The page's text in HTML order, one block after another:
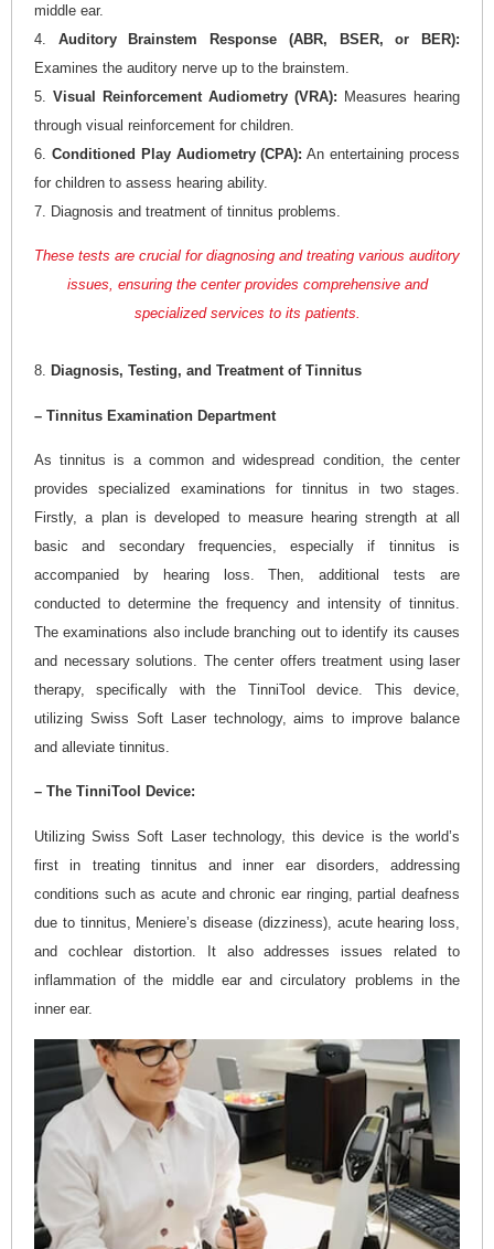
middle ear.
4. Auditory Brainstem Response (ABR, BSER, or BER):
Examines the auditory nerve up to the brainstem.
5. Visual Reinforcement Audiometry (VRA): Measures hearing
through visual reinforcement for children.
6. Conditioned Play Audiometry (CPA): An entertaining process
for children to assess hearing ability.
7. Diagnosis and treatment of tinnitus problems.
These tests are crucial for diagnosing and treating various auditory
issues, ensuring the center provides comprehensive and
specialized services to its patients.
8. Diagnosis, Testing, and Treatment of Tinnitus
– Tinnitus Examination Department
As tinnitus is a common and widespread condition, the center
provides specialized examinations for tinnitus in two stages.
Firstly, a plan is developed to measure hearing strength at all
basic and secondary frequencies, especially if tinnitus is
accompanied by hearing loss. Then, additional tests are
conducted to determine the frequency and intensity of tinnitus.
The examinations also include branching out to identify its causes
and necessary solutions. The center offers treatment using laser
therapy, specifically with the TinniTool device. This device,
utilizing Swiss Soft Laser technology, aims to improve balance
and alleviate tinnitus.
– The TinniTool Device:
Utilizing Swiss Soft Laser technology, this device is the world’s
first in treating tinnitus and inner ear disorders, addressing
conditions such as acute and chronic ear ringing, partial deafness
due to tinnitus, Meniere’s disease (dizziness), acute hearing loss,
and cochlear distortion. It also addresses issues related to
inflammation of the middle ear and circulatory problems in the
inner ear.